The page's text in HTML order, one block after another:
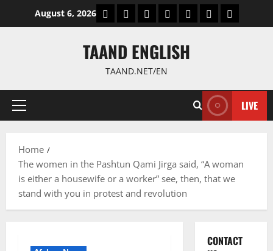
August 6, 2026 WorldPoliticsEconomic
SportscultureLatest Posts
Health
TAAND ENGLISH
TAAND.NET/EN
Primary
LIVE
Home
The women in the Pashtun Qami Jirga said, “A woman
is either a housewife or a worker” see, then, that we
stand with you in protest and revolution
CONTACT